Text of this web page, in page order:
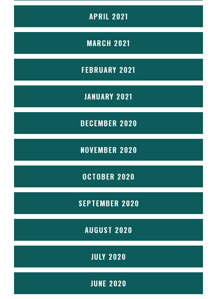
APRIL 2021
MARCH 2021
FEBRUARY 2021
JANUARY 2021
DECEMBER 2020
NOVEMBER 2020
OCTOBER 2020
SEPTEMBER 2020
AUGUST 2020
JULY 2020
JUNE 2020